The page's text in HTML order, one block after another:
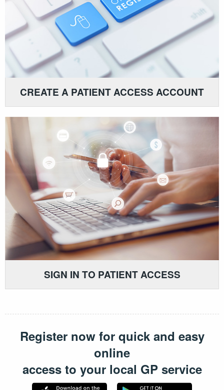
CREATE A PATIENT ACCESS ACCOUNT
SIGN IN TO PATIENT ACCESS
Register now for quick and easy
online
access to your local GP service